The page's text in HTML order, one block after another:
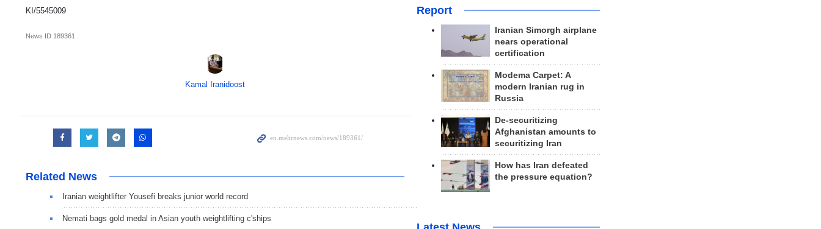
KI/5545009
News ID 189361
Kamal Iranidoost
Related News
Iranian weightlifter Yousefi breaks junior world record
Nemati bags gold medal in Asian youth weightlifting c'ships
Report
Iranian Simorgh airplane
nears operational
certification
Modema Carpet: A
modern Iranian rug in
Russia
De-securitizing
Afghanistan amounts to
securitizing Iran
How has Iran defeated
the pressure equation?